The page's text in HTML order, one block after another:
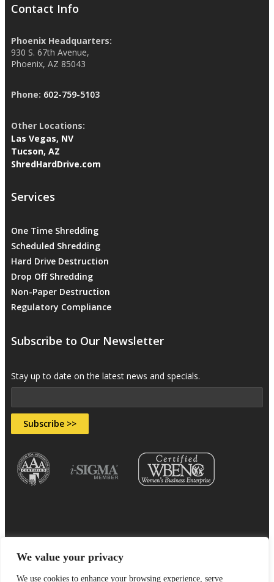
We value your privacy
We use cookies to enhance your browsing experience, serve
Contact Info
Phoenix Headquarters:
930 S. 67th Avenue,
Phoenix, AZ 85043
Phone: 602-759-5103
Other Locations:
Las Vegas, NV
Tucson, AZ
ShredHardDrive.com
Services
One Time Shredding
Scheduled Shredding
Hard Drive Destruction
Drop Off Shredding
Non-Paper Destruction
Regulatory Compliance
Subscribe to Our Newsletter
Stay up to date on the latest news and specials.
Subscribe >>